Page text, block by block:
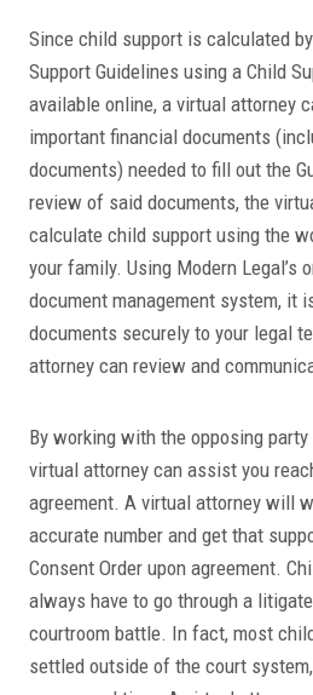
Since child support is calculated
Support Guidelines using a Child
available online, a virtual attorney
important financial documents
documents) needed to fill out the
review of said documents, the
calculate child support using the
your family. Using Modern Legal’s
document management system, it
documents securely to your legal
attorney can review and
By working with the opposing
virtual attorney can assist you
agreement. A virtual attorney will
accurate number and get that
Consent Order upon agreement.
always have to go through a
courtroom battle. In fact, most
settled outside of the court